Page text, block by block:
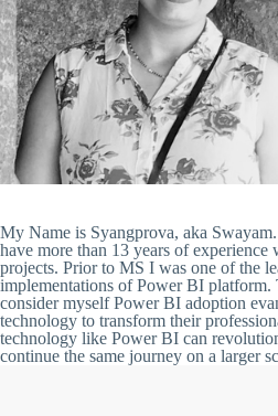
My Name is Syangprova, aka
have more than 13 years of
projects. Prior to MS I was one of the
implementations of Power BI
consider myself Power BI adoption
technology to transform their
technology like Power BI can
continue the same journey on a larger